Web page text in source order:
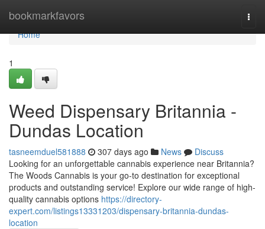
bookmarkfavors
Home
Home
1
Weed Dispensary Britannia -
Dundas Location
tasneemduel581888 307 days ago News
Discuss
Looking for an unforgettable cannabis experience near Britannia?
The Woods Cannabis is your go-to destination for exceptional
products and outstanding service! Explore our wide range of high-
quality cannabis options https://directory-
expert.com/listings13331203/dispensary-britannia-dundas-
location